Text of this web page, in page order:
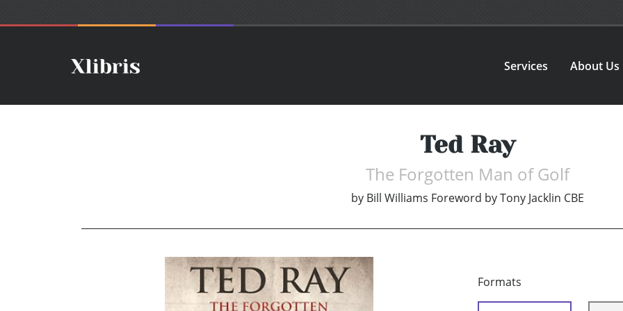
Services About Us
Ted Ray
The Forgotten Man of Golf
by Bill Williams Foreword by Tony Jacklin CBE
Formats